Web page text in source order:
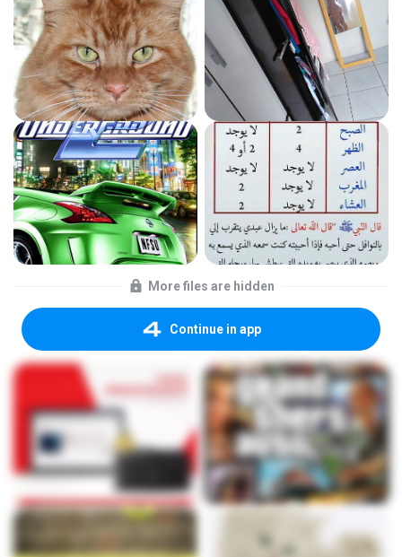
More files are hidden
Continue in app